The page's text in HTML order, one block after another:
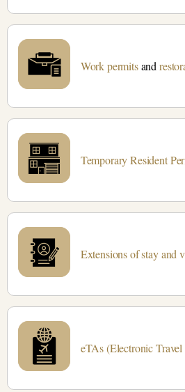
Work permitsand
Temporary Resident
Extensions of stay and
eTAs (Electronic